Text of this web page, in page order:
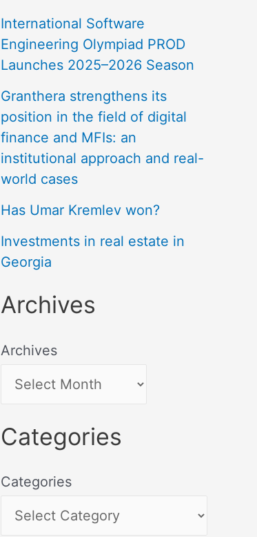
International Software
Engineering Olympiad PROD
Launches 2025–2026 Season
Granthera strengthens its
position in the field of digital
finance and MFIs: an
institutional approach and real-
world cases
Has Umar Kremlev won?
Investments in real estate in
Georgia
Archives
Archives
Categories
Categories